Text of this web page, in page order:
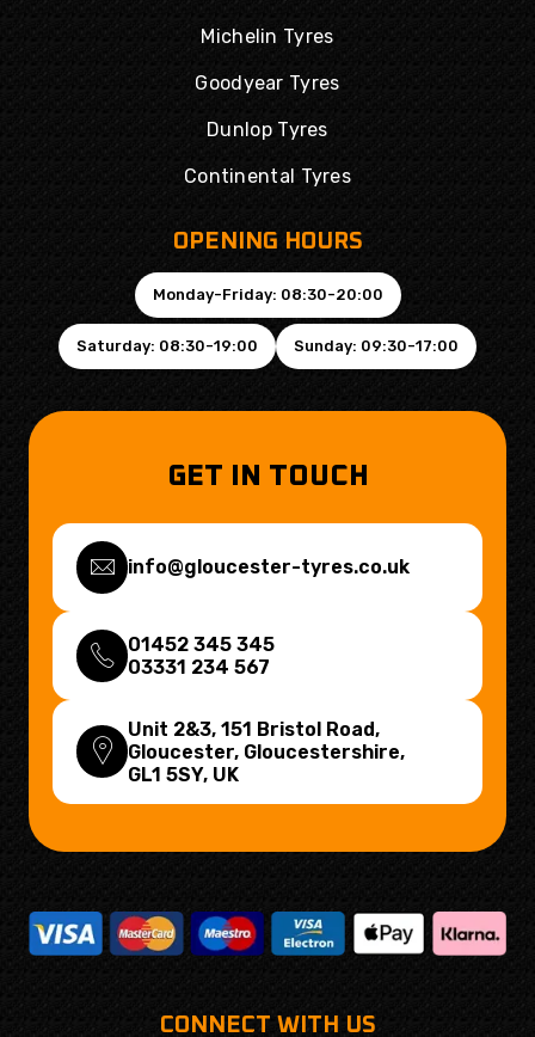
Michelin Tyres
Goodyear Tyres
Dunlop Tyres
Continental Tyres
OPENING HOURS
Monday-Friday: 08:30-20:00
Saturday: 08:30-19:00 Sunday: 09:30-17:00
GET IN TOUCH
info@gloucester-tyres.co.uk
01452 345 345
03331 234 567
Unit 2&3, 151 Bristol Road,
Gloucester, Gloucestershire,
GL1 5SY, UK
CONNECT WITH US